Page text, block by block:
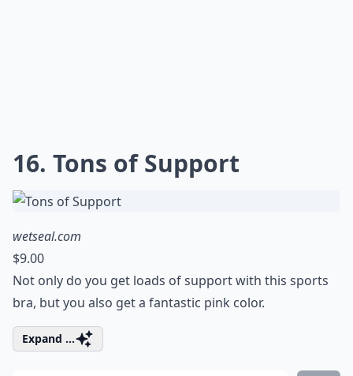
16. Tons of Support
wetseal.com
$9.00
Not only do you get loads of support with this sports
bra, but you also get a fantastic pink color.
Expand ...